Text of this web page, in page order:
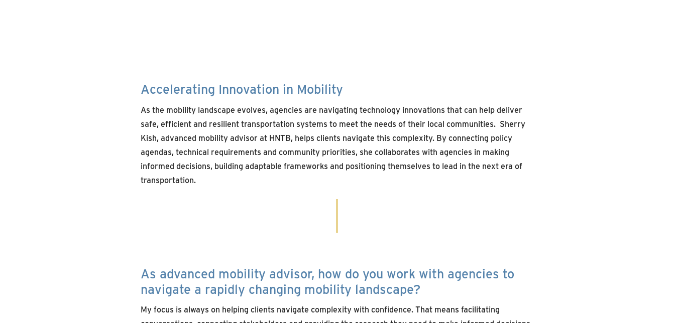
Accelerating Innovation in Mobility
As the mobility landscape evolves, agencies are navigating technology innovations that can help deliver
safe, efficient and resilienttransportation systems to meet the needs oftheir local communities. Sherry
Kish, advanced mobility advisor at HNTB, helps clients navigate this complexity. By connecting policy
agendas, technical requirements and community priorities, she collaborates with agencies in making
informed decisions, building adaptable frameworks and positioning themselves to lead in the next era of
transportation.
As advanced mobility advisor, how do you work with agencies to
navigate a rapidly changing mobility landscape?
My focus is always on helping clients navigate complexity with confidence. That means facilitating